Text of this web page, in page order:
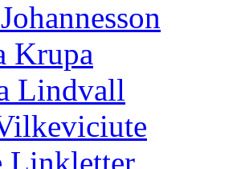
Krupa
Lindvall